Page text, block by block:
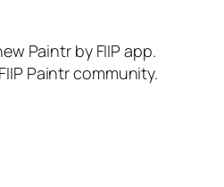
Paintr by FIIP app.
Paintr community.